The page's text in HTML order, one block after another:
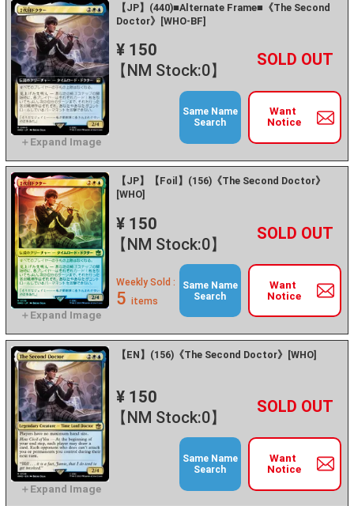
【JP】(440)■Alternate Frame■《The Second
Doctor》[WHO-BF]
¥ 150
【NM Stock:0】
－ +
Want
Notice
Same Name
Search
【JP】【Foil】(156)《The Second Doctor》
[WHO]
¥ 150
【NM Stock:0】
－ +
Want
Notice
Weekly Sold :
5 items
Same Name
Search
【EN】(156)《The Second Doctor》[WHO]
¥ 150
【NM Stock:0】
－ +
Want
Notice
Same Name
Search